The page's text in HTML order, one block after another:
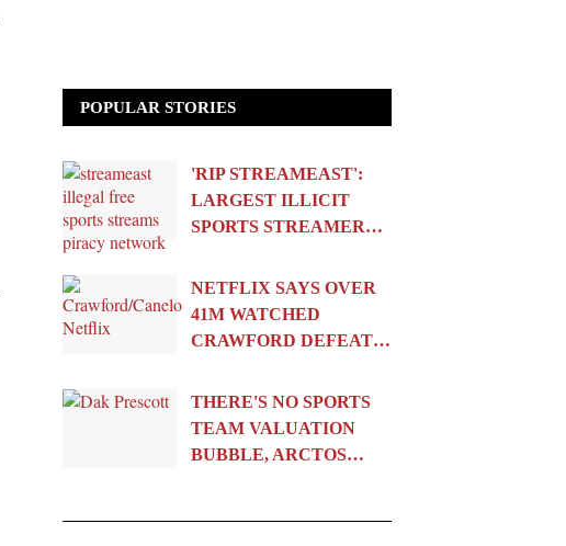
POPULAR STORIES
'RIP STREAMEAST':
LARGEST ILLICIT
SPORTS STREAMER…
NETFLIX SAYS OVER
41M WATCHED
CRAWFORD DEFEAT…
THERE'S NO SPORTS
TEAM VALUATION
BUBBLE, ARCTOS…